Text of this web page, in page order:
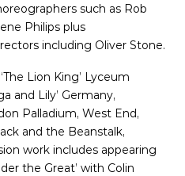
such as Rob
Philips plus
including Oliver Stone.
Lion King’ Lyceum
and Lily’ Germany,
Palladium, West End,
and the Beanstalk,
work includes appearing
the Great’ with Colin